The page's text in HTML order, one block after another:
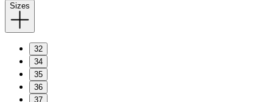
Sizes
32
34
35
36
37